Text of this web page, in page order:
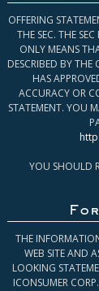
OFFERING
THE SEC. THE
ONLY MEANS
DESCRIBED BY THE
HAS
ACCURACY OR
STATEMENT. YOU
YOU SHOULD
THE
WEB SITE AND
LOOKING
ICONSUMER